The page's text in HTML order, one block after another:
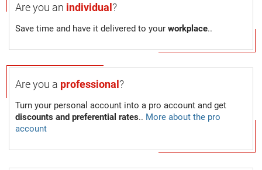
Are you an individual?
Save time and have it delivered to your workplace..
Are you a professional?
Turn your personal account into a pro account and get
discounts and preferential rates.. More about the pro
account